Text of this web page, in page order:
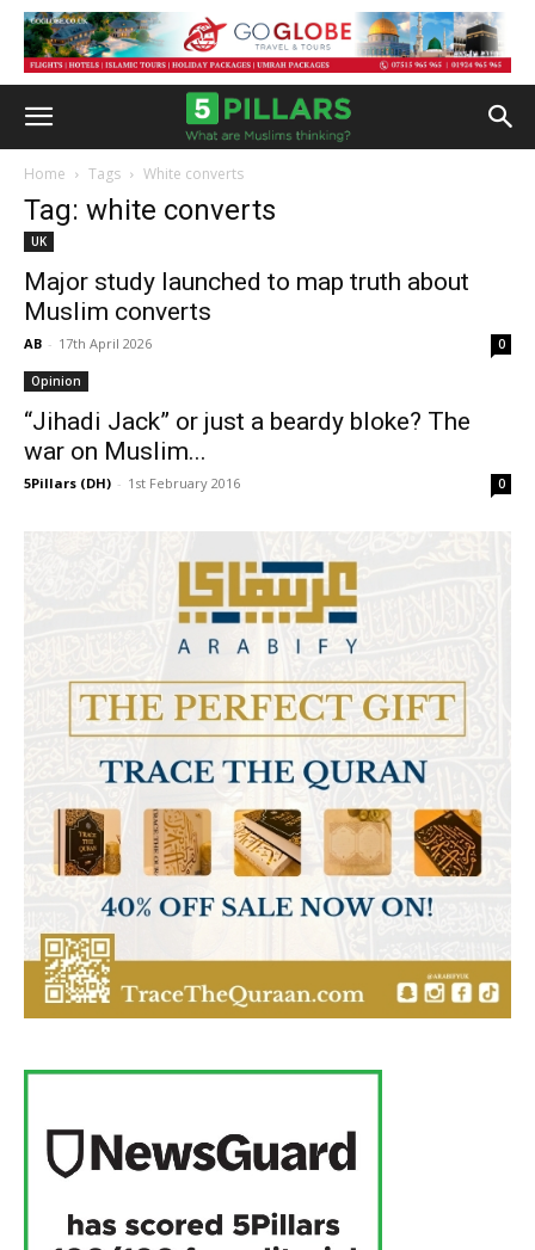
Home Tags White converts
Tag: white converts
UK
Major study launched to map truth about
Muslim converts
AB - 17th April 2026 0
Opinion
“Jihadi Jack” or just a beardy bloke? The
war on Muslim...
5Pillars (DH) - 1st February 2016 0